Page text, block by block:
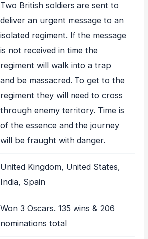
Two British soldiers are sent to
deliver an urgent message to an
isolated regiment. If the message
is not received in time the
regiment will walk into a trap
and be massacred. To get to the
regiment they will need to cross
through enemy territory. Time is
of the essence and the journey
will be fraught with danger.
United Kingdom, United States,
India, Spain
Won 3 Oscars. 135 wins & 206
nominations total